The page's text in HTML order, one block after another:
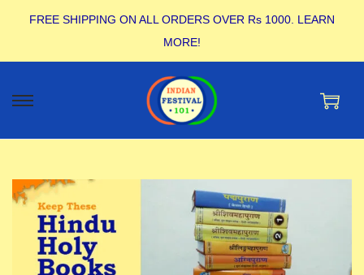
FREE SHIPPING ON ALL ORDERS OVER Rs 1000. LEARN
MORE!